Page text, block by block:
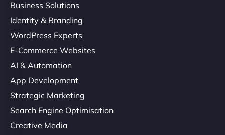
Business Solutions
Identity & Branding
WordPress Experts
E-Commerce Websites
AI & Automation
App Development
Strategic Marketing
Search Engine Optimisation
Creative Media